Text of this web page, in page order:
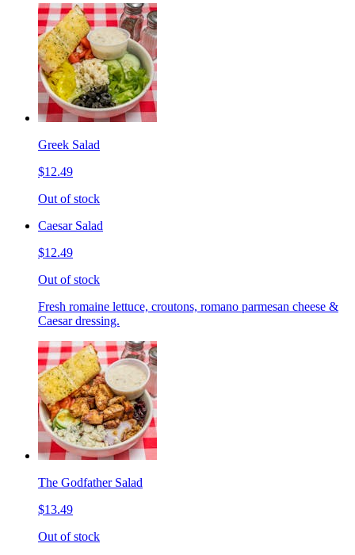
Greek Salad
$12.49
Out of stock
Caesar Salad
$12.49
Out of stock
Fresh romaine lettuce, croutons, romano parmesan cheese &
Caesar dressing.
The Godfather Salad
$13.49
Out of stock